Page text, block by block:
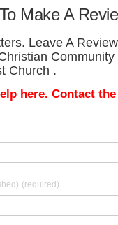
Make A
Leave A
Church .
here. Contact
(required)